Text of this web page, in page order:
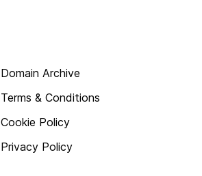
Domain Archive
Terms & Conditions
Cookie Policy
Privacy Policy